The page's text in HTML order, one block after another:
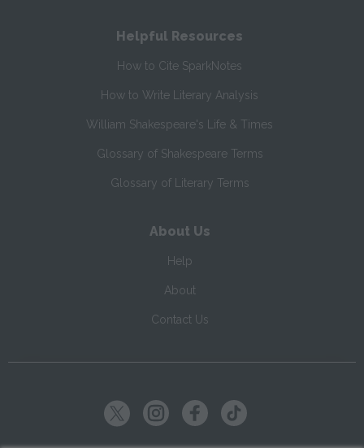
Helpful Resources
How to Cite SparkNotes
How to Write Literary Analysis
William Shakespeare's Life & Times
Glossary of Shakespeare Terms
Glossary of Literary Terms
About Us
Help
About
Contact Us